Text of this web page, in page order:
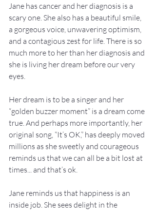
Jane has cancer and her diagnosis is a
scary one. She also has a beautiful smile,
a gorgeous voice, unwavering optimism,
and a contagious zest for life. There is so
much more to her than her diagnosis and
she is living her dream before our very
eyes.
Her dream is to be a singer and her
“golden buzzer moment” is a dream come
true. And perhaps more importantly, her
original song, “It’s OK,” has deeply moved
millions as she sweetly and courageous
reminds us that we can all be a bit lost at
times... and that’s ok.
Jane reminds us that happiness is an
inside job. She sees delight in the